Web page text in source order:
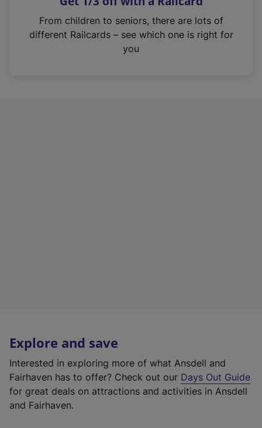
n
From children to seniors, there are lots of
different Railcards – see which one is right for
you
Explore and save
Interested in exploring more of what Ansdell and
Fairhaven has to offer? Check out our Days Out Guide
for great deals on attractions and activities in Ansdell
and Fairhaven.